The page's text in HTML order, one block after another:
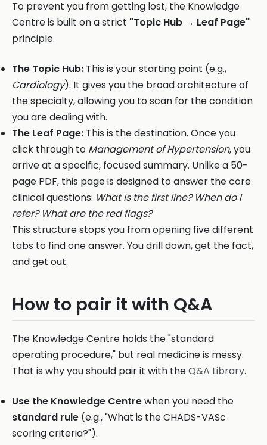
To prevent you from getting lost, the Knowledge
Centre is built on a strict "Topic Hub → Leaf Page"
principle.
The Topic Hub: This is your starting point (e.g.,
Cardiology). It gives you the broad architecture of
the specialty, allowing you to scan for the condition
you are dealing with.
The Leaf Page: This is the destination. Once you
click through to Management of Hypertension, you
arrive at a specific, focused summary. Unlike a 50-
page PDF, this page is designed to answer the core
clinical questions: What is the first line? When do I
refer? What are the red flags?
This structure stops you from opening five different
tabs to find one answer. You drill down, get the fact,
and get out.
How to pair it with Q&A
The Knowledge Centre holds the "standard
operating procedure," but real medicine is messy.
That is why you should pair it with theQ&A Library.
Use the Knowledge Centrewhen you need the
standard rule (e.g., "What is the CHADS-VASc
scoring criteria?").